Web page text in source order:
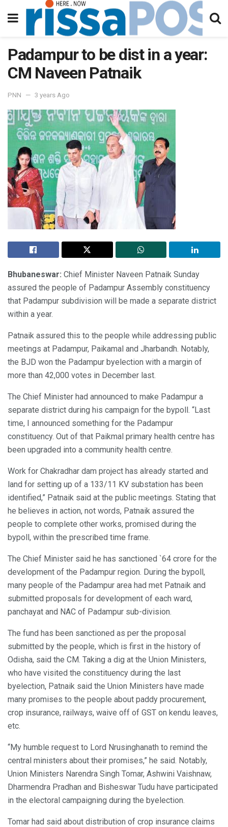
Padampur to be dist in a year:
CM Naveen Patnaik
PNN 3 years Ago
Bhubaneswar: Chief Minister Naveen Patnaik Sunday
assured the people of Padampur Assembly constituency
that Padampur subdivision will be made a separate district
within a year.
Patnaik assured this to the people while addressing public
meetings at Padampur, Paikamal and Jharbandh. Notably,
the BJD won the Padampur byelection with a margin of
more than 42,000 votes in December last.
The Chief Minister had announced to make Padampur a
separate district during his campaign for the bypoll. “Last
time, I announced something for the Padampur
constituency. Out of that Paikmal primary health centre has
been upgraded into a community health centre.
Work for Chakradhar dam project has already started and
land for setting up of a 133/11 KV substation has been
identified,” Patnaik said at the public meetings. Stating that
he believes in action, not words, Patnaik assured the
people to complete other works, promised during the
bypoll, within the prescribed time frame.
The Chief Minister said he has sanctioned `64 crore for the
development of the Padampur region. During the bypoll,
many people of the Padampur area had met Patnaik and
submitted proposals for development of each ward,
panchayat and NAC of Padampur sub-division.
The fund has been sanctioned as per the proposal
submitted by the people, which is first in the history of
Odisha, said the CM. Taking a dig at the Union Ministers,
who have visited the constituency during the last
byelection, Patnaik said the Union Ministers have made
many promises to the people about paddy procurement,
crop insurance, railways, waive off of GST on kendu leaves,
etc.
“My humble request to Lord Nrusinghanath to remind the
central ministers about their promises,” he said. Notably,
Union Ministers Narendra Singh Tomar, Ashwini Vaishnaw,
Dharmendra Pradhan and Bisheswar Tudu have participated
in the electoral campaigning during the byelection.
Tomar had said about distribution of crop insurance claims